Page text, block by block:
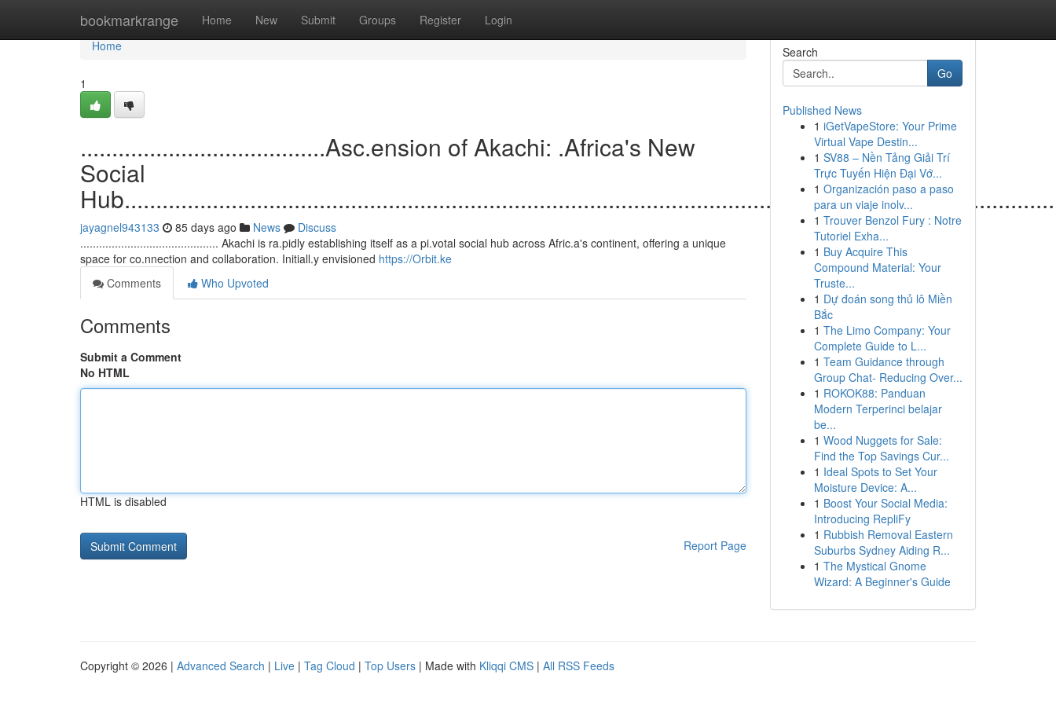
bookmarkrange Home New Submit Groups Register Login
Home
Home
1
.......................................Asc.ension of Akachi: .Africa's New
Social
jayagnel943133 85 days ago News
Discuss
............................................ Akachi is ra.pidly establishing itself as a pi.votal social hub across Afric.a's continent, offering a unique
space for co.nnection and collaboration. Initiall.y envisioned https://Orbit.ke
Comments
Who Upvoted
Comments
Submit a Comment
No HTML
HTML is disabled
Report Page
Search
Go
Published News
1 iGetVapeStore: Your Prime
Virtual Vape Destin...
1 SV88 – Nền Tảng Giải Trí
Trực Tuyến Hiện Đại Vớ...
1 Organización paso a paso
para un viaje inolv...
1 Trouver Benzol Fury : Notre
Tutoriel Exha...
1 Buy Acquire This
Compound Material: Your
Truste...
1 Dự đoán song thủ lô Miền
Bắc
1 The Limo Company: Your
Complete Guide to L...
1 Team Guidance through
Group Chat- Reducing Over...
1 ROKOK88: Panduan
Modern Terperinci belajar
be...
1 Wood Nuggets for Sale:
Find the Top Savings Cur...
1 Ideal Spots to Set Your
Moisture Device: A...
1 Boost Your Social Media:
Introducing RepliFy
1 Rubbish Removal Eastern
Suburbs Sydney Aiding R...
1 The Mystical Gnome
Wizard: A Beginner's Guide
Copyright © 2026 | Advanced Search | Live | Tag Cloud | Top Users | Made with Kliqqi CMS | All RSS Feeds